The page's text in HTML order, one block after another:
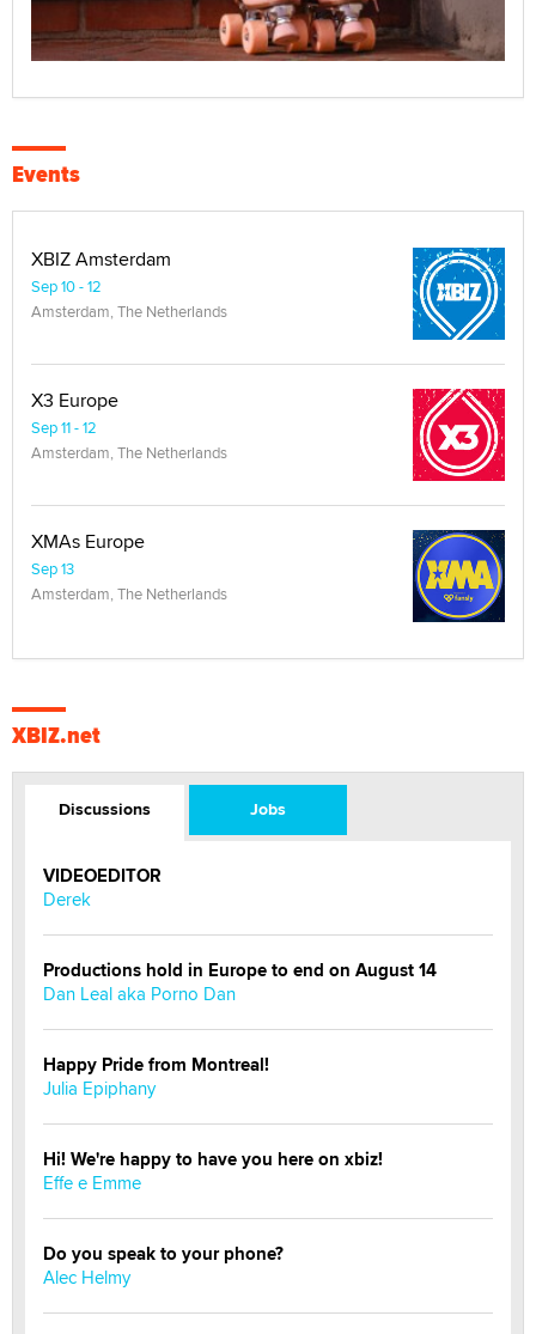
Events
XBIZ Amsterdam
Sep 10 - 12
Amsterdam, The Netherlands
X3 Europe
Sep 11 - 12
Amsterdam, The Netherlands
XMAs Europe
Sep 13
Amsterdam, The Netherlands
XBIZ.net
Discussions Jobs
VIDEOEDITOR
Derek
Productions hold in Europe to end on August 14
Dan Leal aka Porno Dan
Happy Pride from Montreal!
Julia Epiphany
Hi! We're happy to have you here on xbiz!
Effe e Emme
Do you speak to your phone?
Alec Helmy